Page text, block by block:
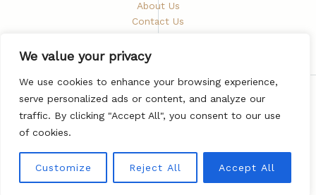
We value your privacy
We use cookies to enhance your browsing experience,
serve personalized ads or content, and analyze our
traffic. By clicking "Accept All", you consent to our use
of cookies.
Customize Reject All Accept All
About Us
Contact Us
Copyright © 2026 Randomgiant
5672 Phaelindris Road
Powered by Randomgiant